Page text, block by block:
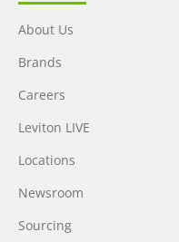
About Us
Brands
Careers
Leviton LIVE
Locations
Newsroom
Sourcing